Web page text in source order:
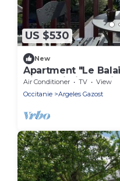
US $530
New
Apartment "Le
View, Wi-Fi, and Air
Air Conditioner TV
View
Occitanie
Argeles Gazost